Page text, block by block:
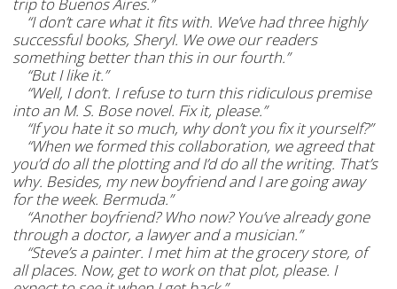
“I don’t care what it fits with. We’ve had three highly
successful books, Sheryl. We owe our readers
something better than this in our fourth.”
“But I like it.”
“Well, I don’t. I refuse to turn this ridiculous premise
into an M. S. Bose novel. Fix it, please.”
“If you hate it so much, why don’t you fix it yourself?”
“When we formed this collaboration, we agreed that
you’d do all the plotting and I’d do all the writing. That’s
why. Besides, my new boyfriend and I are going away
for the week. Bermuda.”
“Another boyfriend? Who now? You’ve already gone
through a doctor, a lawyer and a musician.”
“Steve’s a painter. I met him at the grocery store, of
all places. Now, get to work on that plot, please. I